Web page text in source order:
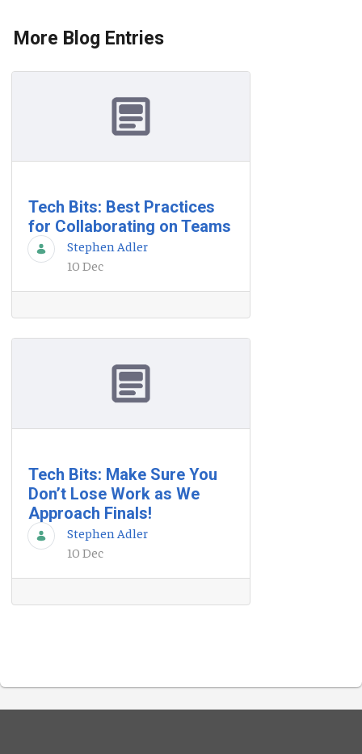
More Blog Entries
Tech Bits: Best Practices
for Collaborating on Teams
Stephen Adler
10 Dec
Tech Bits: Make Sure You
Don’t Lose Work as We
Approach Finals!
Stephen Adler
10 Dec